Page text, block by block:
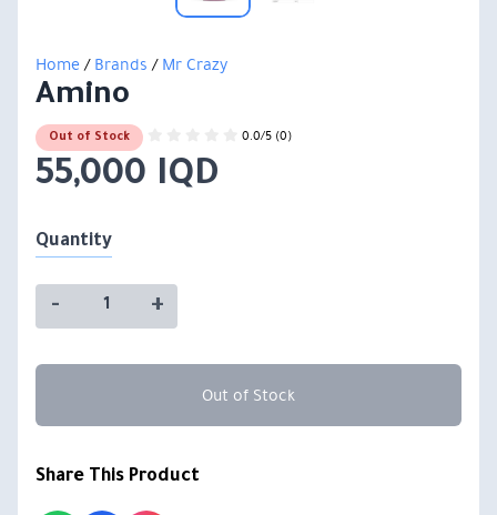
Home/Brands/Mr Crazy
Amino
Out of Stock 0.0/5 (0)
55,000 IQD
Quantity
- +
Out of Stock
Share This Product